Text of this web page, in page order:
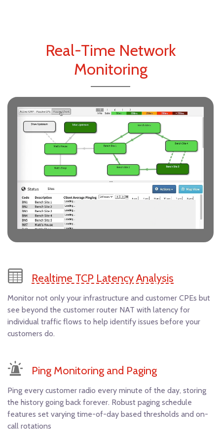
Real-Time Network
Monitoring
Realtime TCP Latency Analysis
Monitor not only your infrastructure and customer CPEs but
see beyond the customer router NAT with latency for
individual traffic flows to help identify issues before your
customers do.
Ping Monitoring and Paging
Ping every customer radio every minute of the day, storing
the history going back forever. Robust paging schedule
features set varying time-of-day based thresholds and on-
call rotations